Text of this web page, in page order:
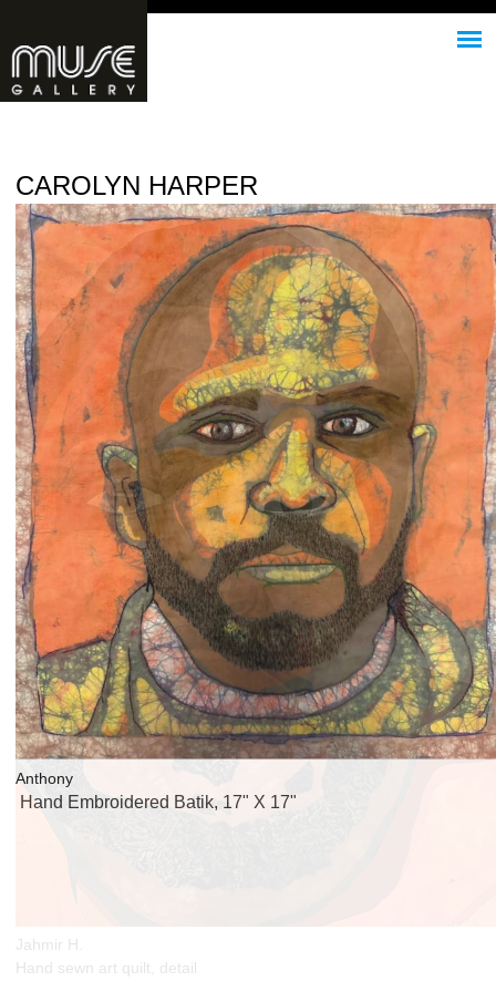
CAROLYN HARPER
Anthony
Hand Embroidered Batik, 17" X 17"
Jahmir H.
Hand sewn art quilt, detail